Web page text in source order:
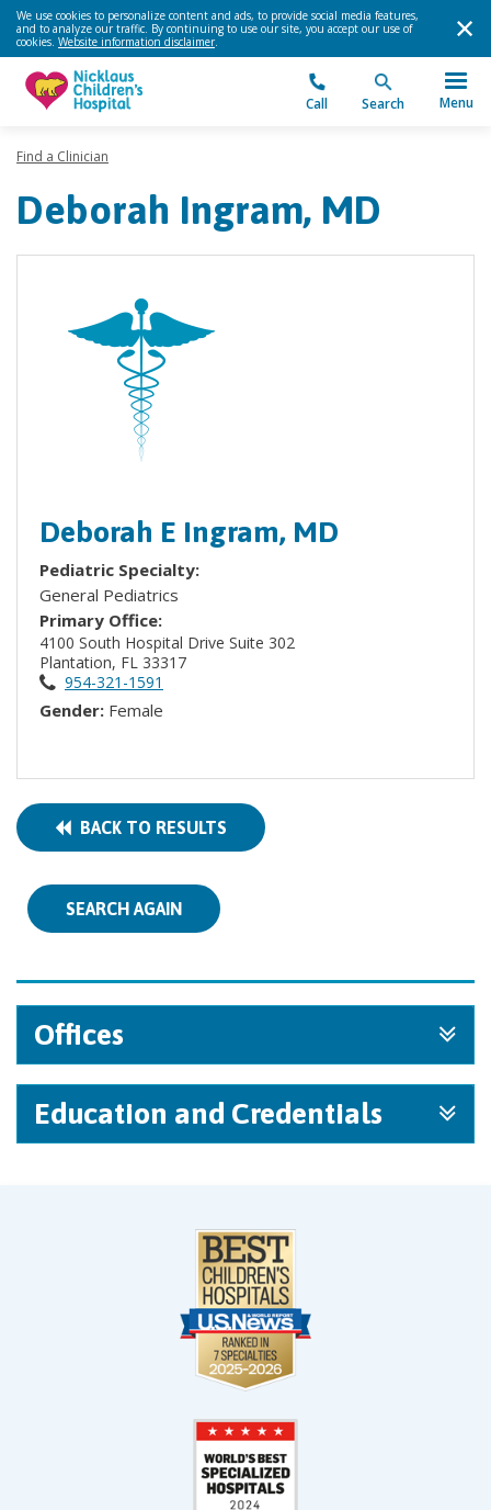
We use cookies to personalize content and ads, to provide social media features,
and to analyze our traffic. By continuing to use our site, you accept our use of
cookies. Website information disclaimer.
Call Search Menu
Find a Clinician
Deborah Ingram, MD
Deborah E Ingram, MD
Pediatric Specialty:
General Pediatrics
Primary Office:
4100 South Hospital Drive Suite 302
Plantation, FL 33317
954-321-1591
Gender: Female
BACK TO RESULTS
SEARCH AGAIN
Offices
Education and Credentials